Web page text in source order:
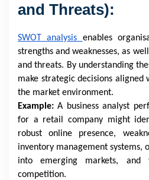
and Threats):
SWOT analysis enables
strengths and weaknesses, as
and threats. By understanding
make strategic decisions
the market environment.
Example: A business analyst
for a retail company might
robust online presence,
inventory management systems,
into emerging markets, and
competition.